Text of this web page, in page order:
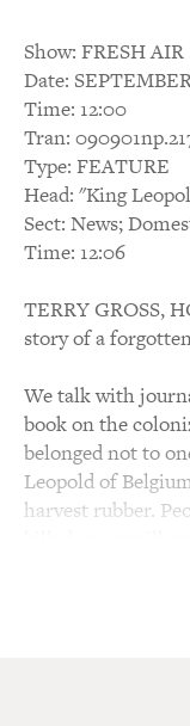
Show: FRESH AIR
Date:
Time: 12:00
Tran:
Type: FEATURE
Head: "King
Sect: News;
Time: 12:06
TERRY GROSS,
story of a
We talk with
book on the
belonged not to
Leopold of
harvest rubber.
killed, many